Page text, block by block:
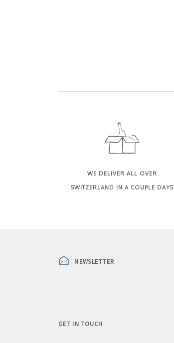
WE DELIVER ALL OVER
SWITZERLAND IN A COUPLE DAYS
NEWSLETTER
GET IN TOUCH